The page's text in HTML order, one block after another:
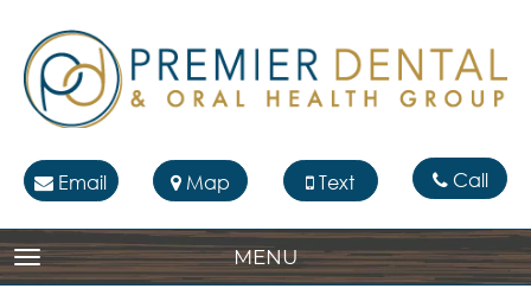
Email Map Text Call
TOGGLE NAVIGATIONMENU